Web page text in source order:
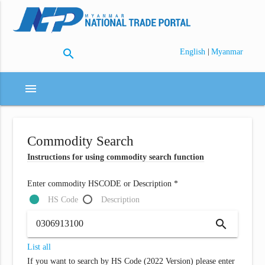
search English | Myanmar
menu
Commodity Search
Instructions for using commodity search function
Enter commodity HSCODE or Description *
HS Code
Description
search
List all
If you want to search by HS Code (2022 Version) please enter